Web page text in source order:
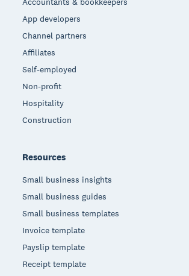
App developers
Channel partners
Affiliates
Self-employed
Non-profit
Hospitality
Construction
Resources
Small business insights
Small business guides
Small business templates
Invoice template
Payslip template
Receipt template